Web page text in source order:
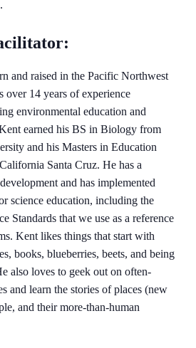
and raised in the Pacific Northwest
over 14 years of experience
environmental education and
earned his BS in Biology from
and his Masters in Education
Santa Cruz. He has a
and has implemented
science education, including the
Standards that we use as a reference
Kent likes things that start with
books, blueberries, beets, and being
also loves to geek out on often-
and learn the stories of places (new
and their more-than-human